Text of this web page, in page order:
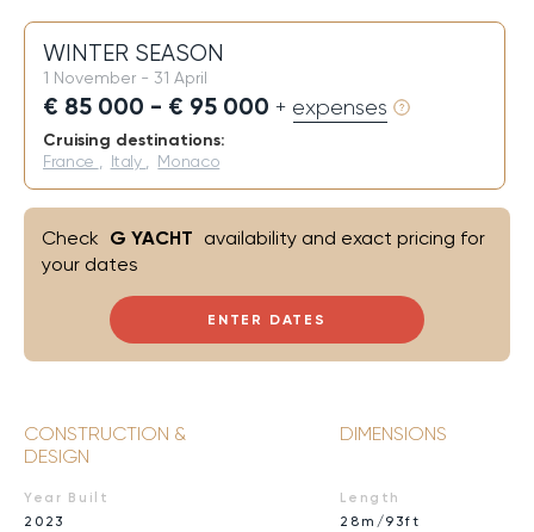
WINTER SEASON
1 November - 31 April
€ 85 000 - € 95 000 + expenses
Cruising destinations:
France Italy Monaco
ENTER DATES
Check G YACHT availability and exact pricing for
your dates
CONSTRUCTION &
DESIGN
Year Built
2023
DIMENSIONS
Length
28m/93ft